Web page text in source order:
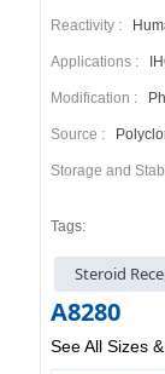
Reactivity :
Applications :
Modification :
Source :
Storage and
Tags:
Steroid
A8280
See All Sizes